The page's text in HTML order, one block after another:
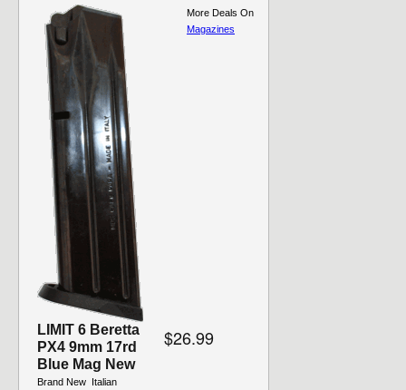
LIMIT 6 Beretta
PX4 9mm 17rd
Blue Mag New
Brand New  Italian
$26.99
More Deals On
Magazines